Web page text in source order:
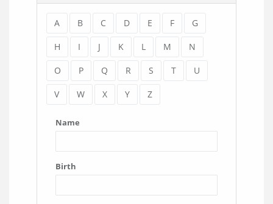
A B C D E F G
H I J K L M N
O P Q R S T U
V W X Y Z
Name
Birth